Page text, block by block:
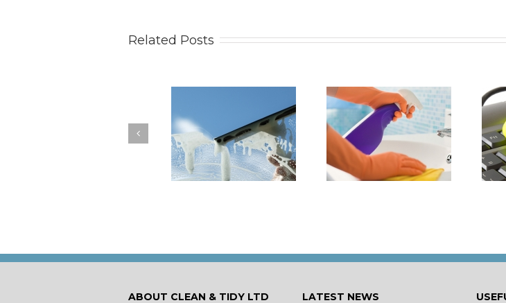
Related Posts
How to Keep Your
You Don’t Have to Wait
for a Spring Clean
How Damaging is Dust?
ABOUT CLEAN & TIDY LTD LATEST NEWS